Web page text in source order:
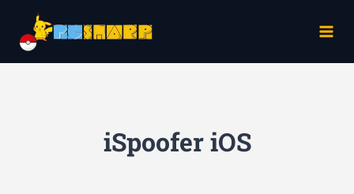
content
iSpoofer iOS